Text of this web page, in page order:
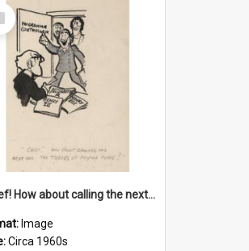
'Chief! How about calling the next one the Tudors of Peyton Place?'
Image
Circa 1960s